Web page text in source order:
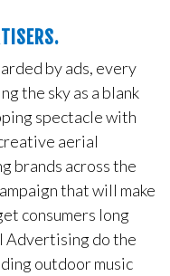
by ads, every
the sky as a blank
spectacle with
aerial
brands across the
that will make
consumers long
Advertising do the
outdoor music